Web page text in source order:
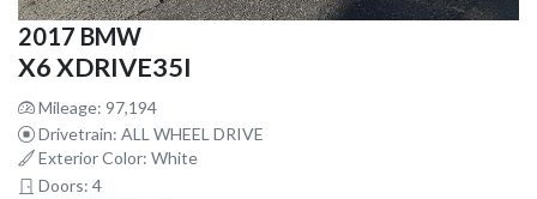
2017 BMW
X6 XDRIVE35I
Mileage: 97,194
Drivetrain: ALL WHEEL DRIVE
Exterior Color: White
Doors: 4